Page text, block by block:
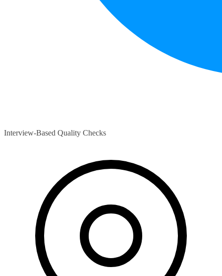
Interview-Based Quality Checks